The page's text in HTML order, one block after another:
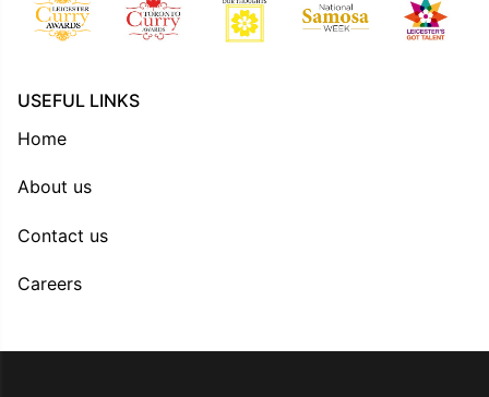
USEFUL LINKS
Home
About us
Contact us
Careers